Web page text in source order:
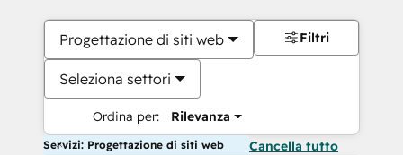
Progettazione di siti web
Seleziona settori
Ordina per: Rilevanza
Filtri
Servizi: Progettazione di siti web Cancella tutto